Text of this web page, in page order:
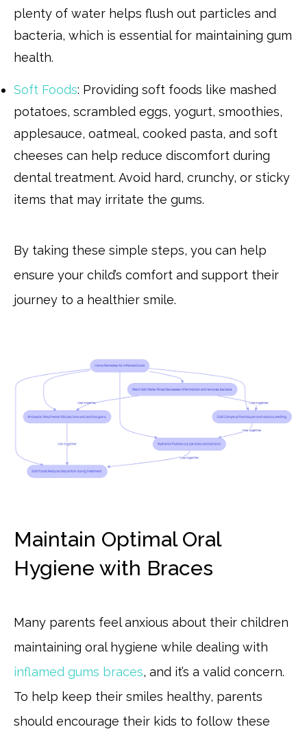
plenty of water helps flush out particles and
bacteria, which is essential for maintaining gum
health.
Soft Foods: Providing soft foods like mashed
potatoes, scrambled eggs, yogurt, smoothies,
applesauce, oatmeal, cooked pasta, and soft
cheeses can help reduce discomfort during
dental treatment. Avoid hard, crunchy, or sticky
items that may irritate the gums.
By taking these simple steps, you can help
ensure your child’s comfort and support their
journey to a healthier smile.
Maintain Optimal Oral
Hygiene with Braces
Many parents feel anxious about their children
maintaining oral hygiene while dealing with
inflamed gums braces, and it’s a valid concern.
To help keep their smiles healthy, parents
should encourage their kids to follow these